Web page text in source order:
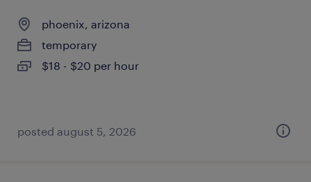
phoenix, arizona
temporary
$18 - $20 per hour
posted august 5, 2026